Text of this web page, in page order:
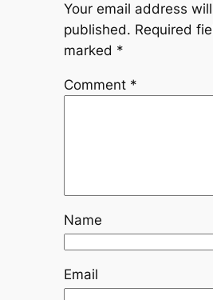
Your email address
published. Required
marked *
Comment *
Name
Email